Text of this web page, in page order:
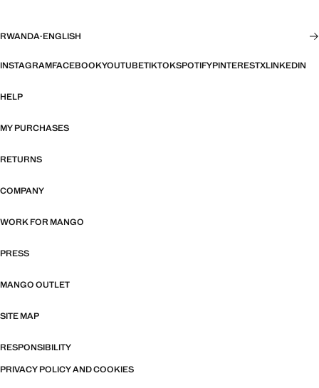
RWANDA·ENGLISH
INSTAGRAMFACEBOOKYOUTUBETIKTOKSPOTIFYPINTERESTXLINKEDIN
HELP
MY PURCHASES
RETURNS
COMPANY
WORK FOR MANGO
PRESS
MANGO OUTLET
SITE MAP
RESPONSIBILITY
PRIVACY POLICY AND COOKIES